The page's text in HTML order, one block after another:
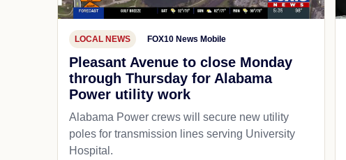
LOCAL NEWS FOX10 News Mobile
Pleasant Avenue to close Monday
through Thursday for Alabama
Power utility work
Alabama Power crews will secure new utility
poles for transmission lines serving University
Hospital.